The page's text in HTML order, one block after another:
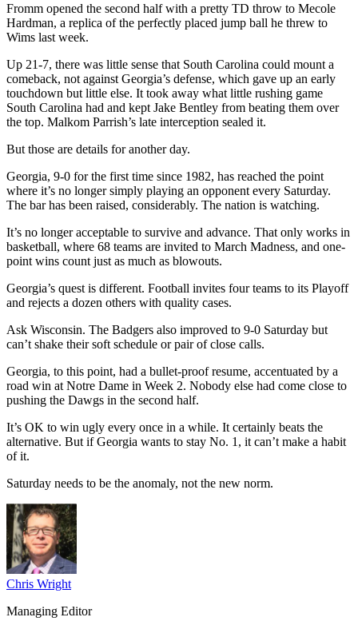
Fromm opened the second half with a pretty TD throw to Mecole
Hardman, a replica of the perfectly placed jump ball he threw to
Wims last week.
Up 21-7, there was little sense that South Carolina could mount a
comeback, not against Georgia’s defense, which gave up an early
touchdown but little else. It took away what little rushing game
South Carolina had and kept Jake Bentley from beating them over
the top. Malkom Parrish’s late interception sealed it.
But those are details for another day.
Georgia, 9-0 for the first time since 1982, has reached the point
where it’s no longer simply playing an opponent every Saturday.
The bar has been raised, considerably. The nation is watching.
It’s no longer acceptable to survive and advance. That only works in
basketball, where 68 teams are invited to March Madness, and one-
point wins count just as much as blowouts.
Georgia’s quest is different. Football invites four teams to its Playoff
and rejects a dozen others with quality cases.
Ask Wisconsin. The Badgers also improved to 9-0 Saturday but
can’t shake their soft schedule or pair of close calls.
Georgia, to this point, had a bullet-proof resume, accentuated by a
road win at Notre Dame in Week 2. Nobody else had come close to
pushing the Dawgs in the second half.
It’s OK to win ugly every once in a while. It certainly beats the
alternative. But if Georgia wants to stay No. 1, it can’t make a habit
of it.
Saturday needs to be the anomaly, not the new norm.
Chris Wright
Managing Editor